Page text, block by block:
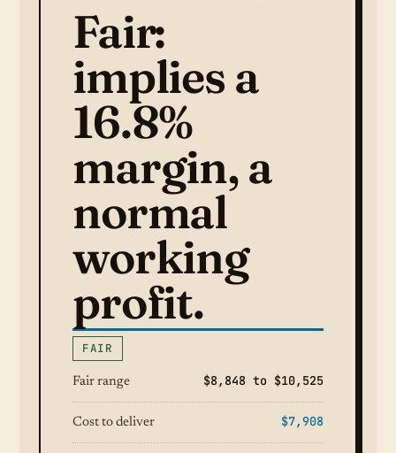
Fair:
implies a
16.8%
margin, a
normal
working
profit.
FAIR
Fair range $8,848 to $10,525
Cost to deliver $7,908